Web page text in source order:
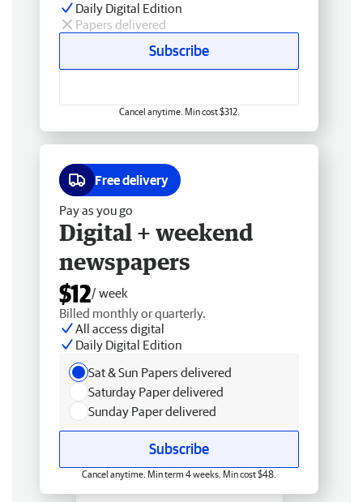
Daily Digital Edition
Papers delivered
Subscribe
Cancel anytime. Min cost $312.
Free delivery
Pay as you go
Digital + weekend
newspapers
$12/ week
Billed monthly or quarterly.
All access digital
Daily Digital Edition
Sat & Sun Papers delivered
Saturday Paper delivered
Sunday Paper delivered
Subscribe
Cancel anytime. Min term 4 weeks. Min cost $48.